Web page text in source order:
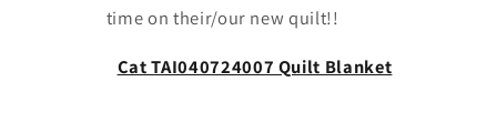
time on their/our new quilt!!
Cat TAI040724007 Quilt Blanket